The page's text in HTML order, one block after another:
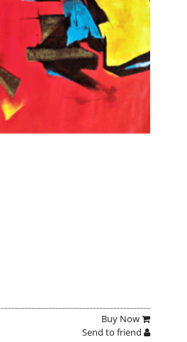
Buy Now
Send to friend